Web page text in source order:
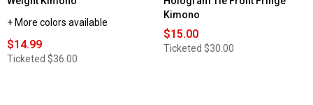
+ More colors available
$14.99
Ticketed $36.00
Kimono
$15.00
Ticketed $30.00